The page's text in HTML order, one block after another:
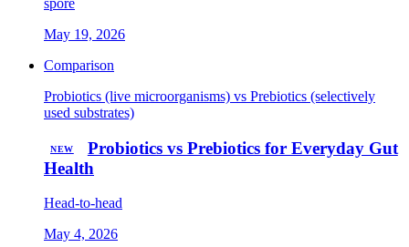
May 19, 2026
Comparison
Probiotics (live microorganisms) vs Prebiotics (selectively
used substrates)
NEW
Probiotics vs Prebiotics for Everyday Gut
Health
Head-to-head
May 4, 2026